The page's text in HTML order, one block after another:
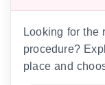
Looking for the
procedure?
place and